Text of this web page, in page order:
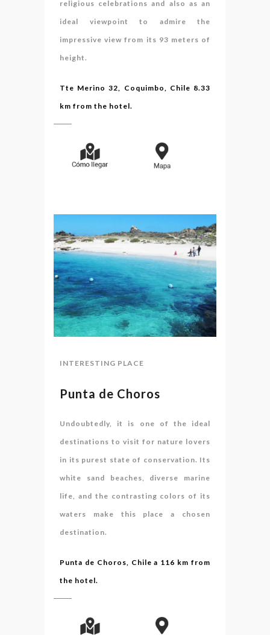
religious celebrations and also as an
ideal viewpoint to admire the
impressive view from its 93 meters of
height.
Tte Merino 32, Coquimbo, Chile 8.33
km from the hotel.
INTERESTING PLACE
Punta de Choros
Undoubtedly, it is one of the ideal
destinations to visit for nature lovers
in its purest state of conservation. Its
white sand beaches, diverse marine
life, and the contrasting colors of its
waters make this place a chosen
destination.
Punta de Choros, Chile a 116 km from
the hotel.